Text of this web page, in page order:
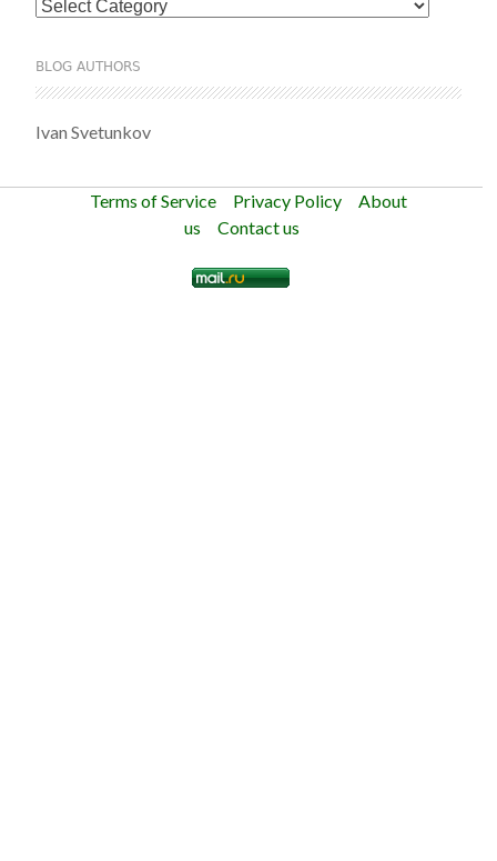
BLOG AUTHORS
Ivan Svetunkov
Terms of Service Privacy Policy
About
us
Contact us